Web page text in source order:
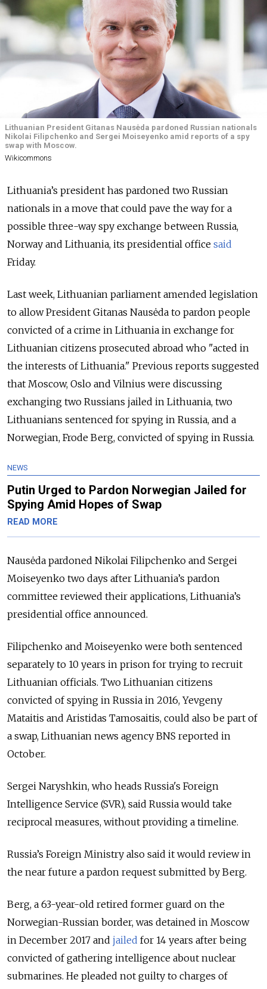
Lithuanian President Gitanas Nausėda pardoned Russian nationals
Nikolai Filipchenko and Sergei Moiseyenko amid reports of a spy
swap with Moscow.
Wikicommons
Lithuania’s president has pardoned two Russian
nationals in a move that could pave the way for a
possible three-way spy exchange between Russia,
Norway and Lithuania, its presidential office said
Friday.
Last week, Lithuanian parliament amended legislation
to allow President Gitanas Nausėda to pardon people
convicted of a crime in Lithuania in exchange for
Lithuanian citizens prosecuted abroad who "acted in
the interests of Lithuania." Previous reports suggested
that Moscow, Oslo and Vilnius were discussing
exchanging two Russians jailed in Lithuania, two
Lithuanians sentenced for spying in Russia, and a
Norwegian, Frode Berg, convicted of spying in Russia.
NEWS
Putin Urged to Pardon Norwegian Jailed for
Spying Amid Hopes of Swap
READ MORE
Nausėda pardoned Nikolai Filipchenko and Sergei
Moiseyenko two days after Lithuania’s pardon
committee reviewed their applications, Lithuania’s
presidential office announced.
Filipchenko and Moiseyenko were both sentenced
separately to 10 years in prison for trying to recruit
Lithuanian officials. Two Lithuanian citizens
convicted of spying in Russia in 2016, Yevgeny
Mataitis and Aristidas Tamosaitis, could also be part of
a swap, Lithuanian news agency BNS reported in
October.
Sergei Naryshkin, who heads Russia's Foreign
Intelligence Service (SVR), said Russia would take
reciprocal measures, without providing a timeline.
Russia’s Foreign Ministry also said it would review in
the near future a pardon request submitted by Berg.
Berg, a 63-year-old retired former guard on the
Norwegian-Russian border, was detained in Moscow
in December 2017 and jailed for 14 years after being
convicted of gathering intelligence about nuclear
submarines. He pleaded not guilty to charges of